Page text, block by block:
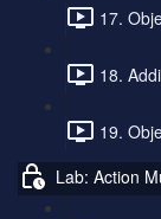
17.
18.
19.
Lab: Action